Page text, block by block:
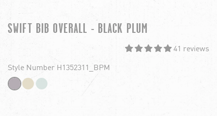
SWIFT BIB OVERALL - BLACK PLUM
41 reviews
Style Number H1352311_BPM